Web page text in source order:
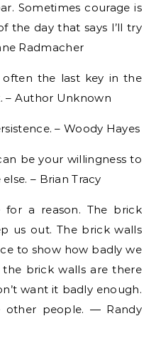
Sometimes courage is
the day that says I’ll try
Radmacher
often the last key in the
– Author Unknown
– Woody Hayes
be your willingness to
– Brian Tracy
a reason. The brick
us out. The brick walls
to show how badly we
brick walls are there
want it badly enough.
other people. ― Randy